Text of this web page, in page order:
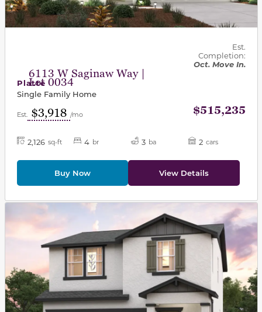
6113 W Saginaw Way |
Lot 0034
Est.
Completion:
Oct. Move In.
Platte
Single Family Home
Est. $3,918 /mo $515,235
2,126 sq-ft 4 br 3 ba 2 cars
Buy Now View Details
This carousel has previous and next buttons to